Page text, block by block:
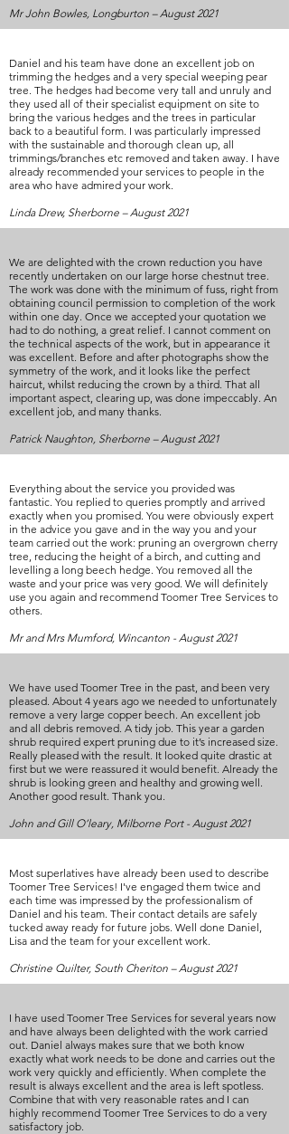
Mr John Bowles, Longburton – August 2021
Daniel and his team have done an excellent job on
trimming the hedges and a very special weeping pear
tree. The hedges had become very tall and unruly and
they used all of their specialist equipment on site to
bring the various hedges and the trees in particular
back to a beautiful form. I was particularly impressed
with the sustainable and thorough clean up, all
trimmings/branches etc removed and taken away. I have
already recommended your services to people in the
area who have admired your work.
Linda Drew, Sherborne – August 2021
We are delighted with the crown reduction you have
recently undertaken on our large horse chestnut tree.
The work was done with the minimum of fuss, right from
obtaining council permission to completion of the work
within one day. Once we accepted your quotation we
had to do nothing, a great relief. I cannot comment on
the technical aspects of the work, but in appearance it
was excellent. Before and after photographs show the
symmetry of the work, and it looks like the perfect
haircut, whilst reducing the crown by a third. That all
important aspect, clearing up, was done impeccably. An
excellent job, and many thanks.
Patrick Naughton, Sherborne – August 2021
Everything about the service you provided was
fantastic. You replied to queries promptly and arrived
exactly when you promised. You were obviously expert
in the advice you gave and in the way you and your
team carried out the work: pruning an overgrown cherry
tree, reducing the height of a birch, and cutting and
levelling a long beech hedge. You removed all the
waste and your price was very good. We will definitely
use you again and recommend Toomer Tree Services to
others.
Mr and Mrs Mumford, Wincanton - August 2021
We have used Toomer Tree in the past, and been very
pleased. About 4 years ago we needed to unfortunately
remove a very large copper beech. An excellent job
and all debris removed. A tidy job. This year a garden
shrub required expert pruning due to it’s increased size.
Really pleased with the result. It looked quite drastic at
first but we were reassured it would benefit. Already the
shrub is looking green and healthy and growing well.
Another good result. Thank you.
John and Gill O’leary, Milborne Port - August 2021
Most superlatives have already been used to describe
Toomer Tree Services! I've engaged them twice and
each time was impressed by the professionalism of
Daniel and his team. Their contact details are safely
tucked away ready for future jobs. Well done Daniel,
Lisa and the team for your excellent work.
Christine Quilter, South Cheriton – August 2021
I have used Toomer Tree Services for several years now
and have always been delighted with the work carried
out. Daniel always makes sure that we both know
exactly what work needs to be done and carries out the
work very quickly and efficiently. When complete the
result is always excellent and the area is left spotless.
Combine that with very reasonable rates and I can
highly recommend Toomer Tree Services to do a very
satisfactory job.